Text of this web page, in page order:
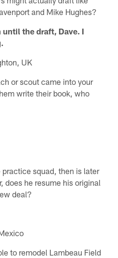
and Mike Hughes?
until the draft, Dave. I
UK
or scout came into your
write their book, who
squad, then is later
does he resume his original
deal?
to remodel Lambeau Field